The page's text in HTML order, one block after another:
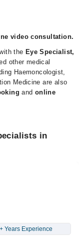
video consultation.
the Eye Specialist,
other medical
Haemoncologist,
Medicine are also
and online
in
Years Experience